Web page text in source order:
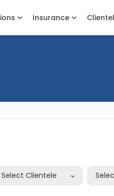
Insurance
Select Clientele